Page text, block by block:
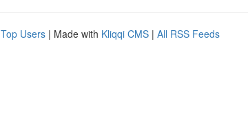
Top Users | Made with Kliqqi CMS | All RSS Feeds